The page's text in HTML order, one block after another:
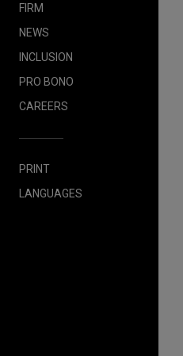
FIRM
NEWS
INCLUSION
PRO BONO
CAREERS
PRINT
LANGUAGES